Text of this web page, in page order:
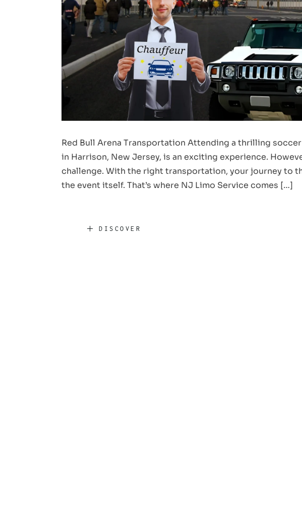
Red Bull Arena Transportation Attending a thrilling
in Harrison, New Jersey, is an exciting experience.
challenge. With the right transportation, your journey to
the event itself. That’s where NJ Limo Service comes […]
DISCOVER